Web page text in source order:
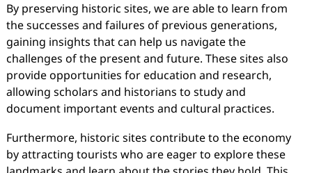
By preserving historic sites, we are able to learn from
the successes and failures of previous generations,
gaining insights that can help us navigate the
challenges of the present and future. These sites also
provide opportunities for education and research,
allowing scholars and historians to study and
document important events and cultural practices.
Furthermore, historic sites contribute to the economy
by attracting tourists who are eager to explore these